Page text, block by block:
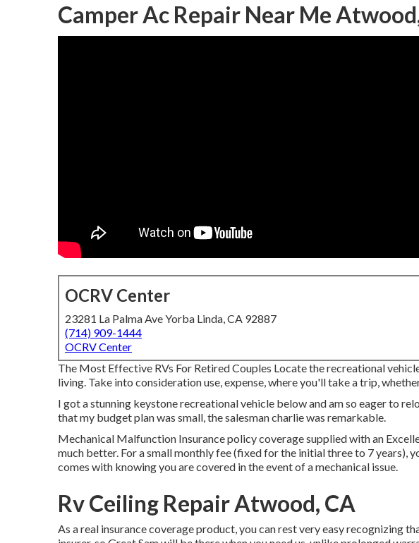
Camper Ac Repair Near Me
OCRV Center
23281 La Palma Ave Yorba Linda, CA 92887
(714) 909-1444
OCRV Center
The Most Effective RVs For Retired Couples Locate the recreational
living. Take into consideration use, expense, where you'll take a trip,
I got a stunning keystone recreational vehicle below and am so eager to
that my budget plan was small, the salesman charlie was remarkable.
Mechanical Malfunction Insurance policy coverage supplied with an
much better. For a small monthly fee (fixed for the initial three to 7 years),
comes with knowing you are covered in the event of a mechanical issue.
Rv Ceiling Repair Atwood, CA
As a real insurance coverage product, you can rest very easy recognizing